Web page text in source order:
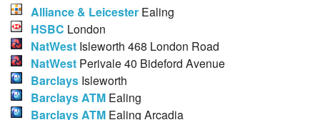
Alliance & Leicester Ealing
HSBC London
NatWest Isleworth 468 London Road
NatWest Perivale 40 Bideford Avenue
Barclays Isleworth
Barclays ATM Ealing
Barclays ATM Ealing Arcadia